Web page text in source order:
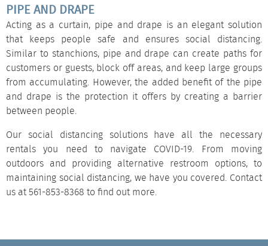
PIPE AND DRAPE
Acting as a curtain, pipe and drape is an elegant solution
that keeps people safe and ensures social distancing.
Similar to stanchions, pipe and drape can create paths for
customers or guests, block off areas, and keep large groups
from accumulating. However, the added benefit of the pipe
and drape is the protection it offers by creating a barrier
between people.
Our social distancing solutions have all the necessary
rentals you need to navigate COVID-19. From moving
outdoors and providing alternative restroom options, to
maintaining social distancing, we have you covered. Contact
us at 561-853-8368 to find out more.